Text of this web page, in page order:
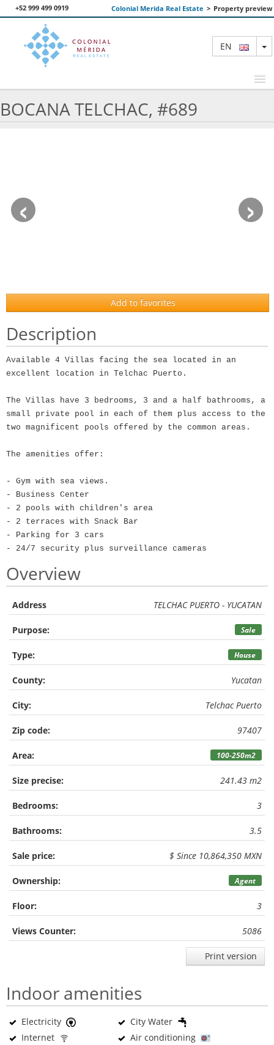
+52 999 499 0919 Colonial Merida Real Estate > Property preview
EN
BOCANA TELCHAC, #689
‹ ›
Add to favorites
Description
Available 4 Villas facing the sea located in an
excellent location in Telchac Puerto.
The Villas have 3 bedrooms, 3 and a half bathrooms, a
small private pool in each of them plus access to the
two magnificent pools offered by the common areas.
The amenities offer:
- Gym with sea views.
- Business Center
- 2 pools with children's area
- 2 terraces with Snack Bar
- Parking for 3 cars
- 24/7 security plus surveillance cameras
Overview
Address TELCHAC PUERTO - YUCATAN
Purpose: Sale
Type: House
County: Yucatan
City: Telchac Puerto
Zip code: 97407
Area: 100-250m2
Size precise: 241.43 m2
Bedrooms: 3
Bathrooms: 3.5
Sale price: $ Since 10,864,350 MXN
Ownership: Agent
Floor: 3
Views Counter: 5086
Print version
Indoor amenities
Electricity
City Water
Internet
Air conditioning